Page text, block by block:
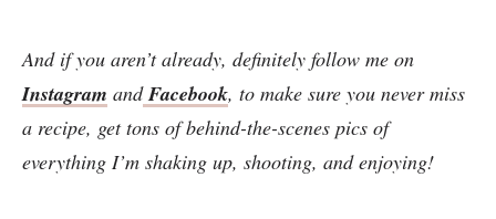
And if you aren’t already, definitely follow me on
Instagram andFacebook, to make sure you never miss
a recipe, get tons of behind-the-scenes pics of
everything I’m shaking up, shooting, and enjoying!